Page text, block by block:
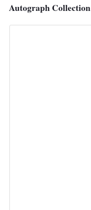
Autograph Collection